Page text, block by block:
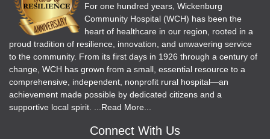
For one hundred years, Wickenburg
Community Hospital (WCH) has been the
heart of healthcare in our region, rooted in a
proud tradition of resilience, innovation, and unwavering service
to the community. From its first days in 1926 through a century of
change, WCH has grown from a small, essential resource to a
comprehensive, independent, nonprofit rural hospital—an
achievement made possible by dedicated citizens and a
supportive local spirit. ...Read More...
Connect With Us